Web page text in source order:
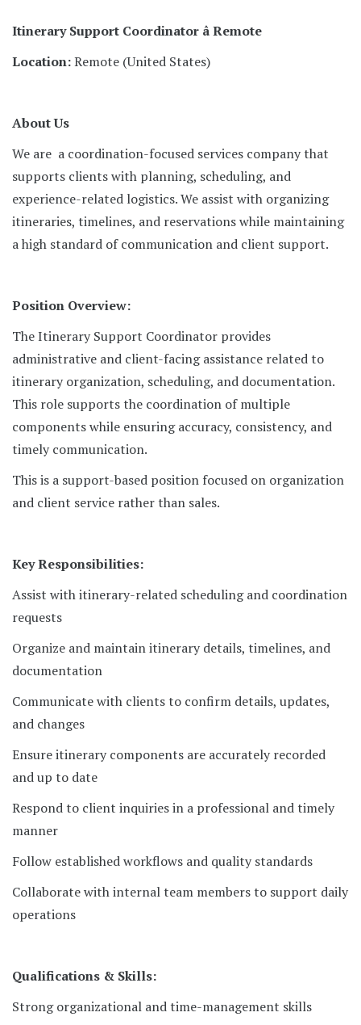
Itinerary Support Coordinator â Remote
Location:Remote (United States)
About Us
We are a coordination-focused services company that
supports clients with planning, scheduling, and
experience-related logistics. We assist with organizing
itineraries, timelines, and reservations while maintaining
a high standard of communication and client support.
Position Overview:
The Itinerary Support Coordinator provides
administrative and client-facing assistance related to
itinerary organization, scheduling, and documentation.
This role supports the coordination of multiple
components while ensuring accuracy, consistency, and
timely communication.
This is a support-based position focused on organization
and client service rather than sales.
Key Responsibilities:
Assist with itinerary-related scheduling and coordination
requests
Organize and maintain itinerary details, timelines, and
documentation
Communicate with clients to confirm details, updates,
and changes
Ensure itinerary components are accurately recorded
and up to date
Respond to client inquiries in a professional and timely
manner
Follow established workflows and quality standards
Collaborate with internal team members to support daily
operations
Qualifications & Skills:
Strong organizational and time-management skills